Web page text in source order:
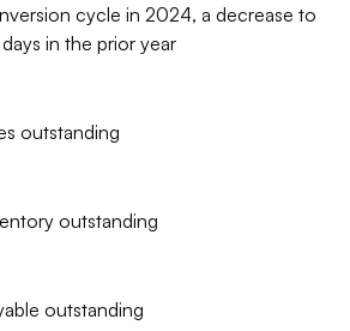
cycle in 2024, a decrease to
in the prior year
outstanding
outstanding
outstanding